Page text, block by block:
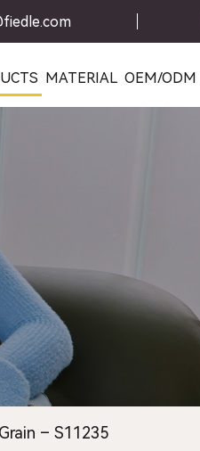
MATERIAL OEM/ODM
– S11235